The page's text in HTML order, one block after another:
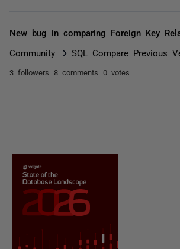
New bug in comparing Foreign Key
Community SQL Compare Previous
3 followers 8 comments 0 votes